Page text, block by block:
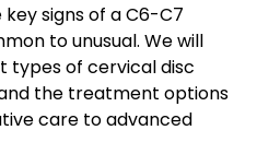
signs of a C6-C7
to unusual. We will
types of cervical disc
the treatment options
care to advanced